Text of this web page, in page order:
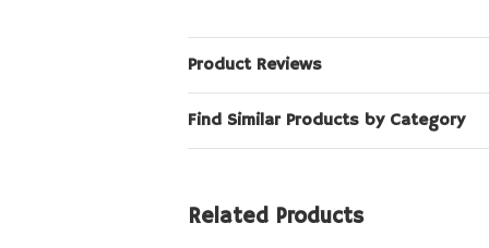
Product Reviews
Find Similar Products by Category
Related Products